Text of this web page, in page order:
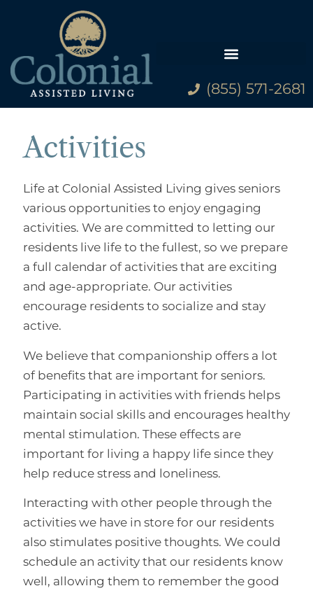
(855) 571-2681
Activities
Life at Colonial Assisted Living gives seniors
various opportunities to enjoy engaging
activities. We are committed to letting our
residents live life to the fullest, so we prepare
a full calendar of activities that are exciting
and age-appropriate. Our activities
encourage residents to socialize and stay
active.
We believe that companionship offers a lot
of benefits that are important for seniors.
Participating in activities with friends helps
maintain social skills and encourages healthy
mental stimulation. These effects are
important for living a happy life since they
help reduce stress and loneliness.
Interacting with other people through the
activities we have in store for our residents
also stimulates positive thoughts. We could
schedule an activity that our residents know
well, allowing them to remember the good